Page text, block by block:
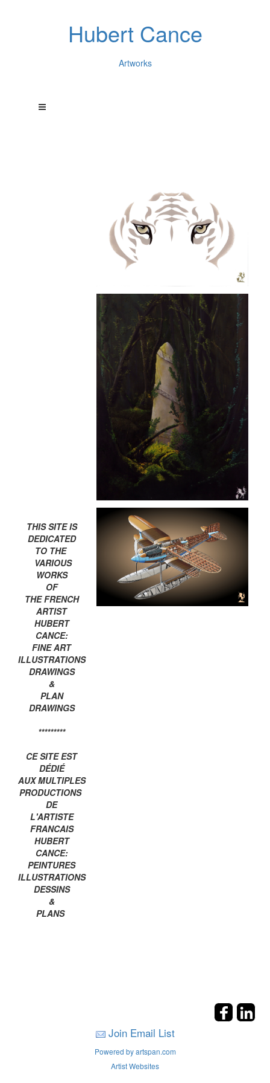
Hubert Cance
Artworks
THIS SITE IS
DEDICATED
TO THE
VARIOUS
WORKS
OF
THE FRENCH
ARTIST
HUBERT
CANCE:
FINE ART
ILLUSTRATIONS
DRAWINGS
&
PLAN
DRAWINGS
*********
CE SITE EST
DÉDIÉ
AUX MULTIPLES
PRODUCTIONS
DE
L'ARTISTE
FRANCAIS
HUBERT
CANCE:
PEINTURES
ILLUSTRATIONS
DESSINS
&
PLANS
Join Email List
Powered by artspan.com
Artist Websites